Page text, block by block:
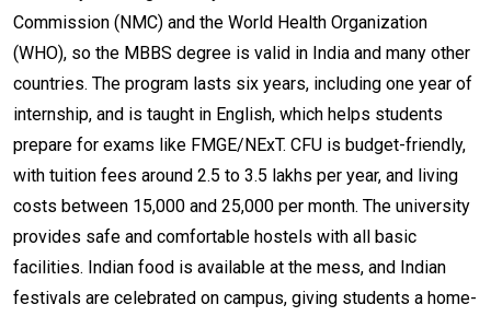
Commission (NMC) and the World Health Organization
(WHO), so the MBBS degree is valid in India and many other
countries. The program lasts six years, including one year of
internship, and is taught in English, which helps students
prepare for exams like FMGE/NExT. CFU is budget-friendly,
with tuition fees around ₹2.5 to ₹3.5 lakhs per year, and living
costs between ₹15,000 and ₹25,000 per month. The university
provides safe and comfortable hostels with all basic
facilities. Indian food is available at the mess, and Indian
festivals are celebrated on campus, giving students a home-